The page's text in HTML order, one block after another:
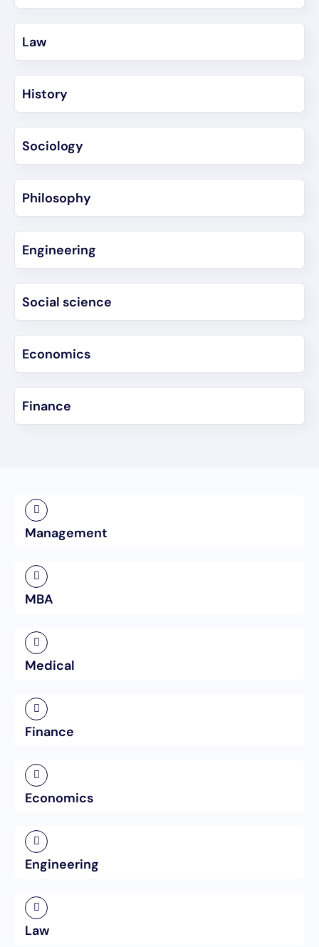
Law
History
Sociology
Philosophy
Engineering
Social science
Economics
Finance
Management
MBA
Medical
Finance
Economics
Engineering
Law